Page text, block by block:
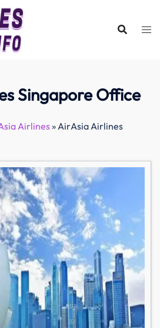
Singapore Office
Airlines»AirAsia Airlines